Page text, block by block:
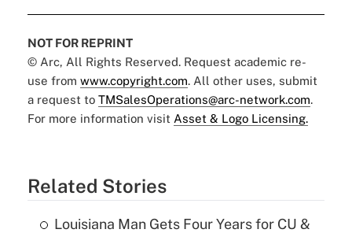
NOT FOR REPRINT
© Arc, All Rights Reserved. Request academic re-
use from www.copyright.com. All other uses, submit
a request to TMSalesOperations@arc-network.com.
For more information visit Asset & Logo Licensing.
Related Stories
Louisiana Man Gets Four Years for CU &